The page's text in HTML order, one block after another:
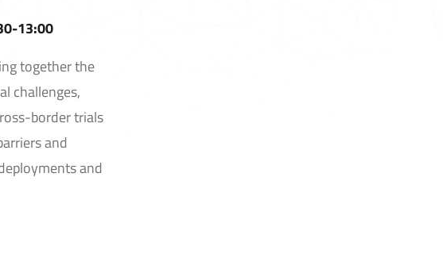
13:00
together the
challenges,
border trials
and
and